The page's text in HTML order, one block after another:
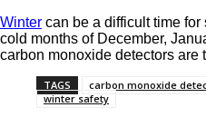
Winter can be a difficult time
cold months of December,
carbon monoxide detectors are
TAGS carbon monoxide
winter safety